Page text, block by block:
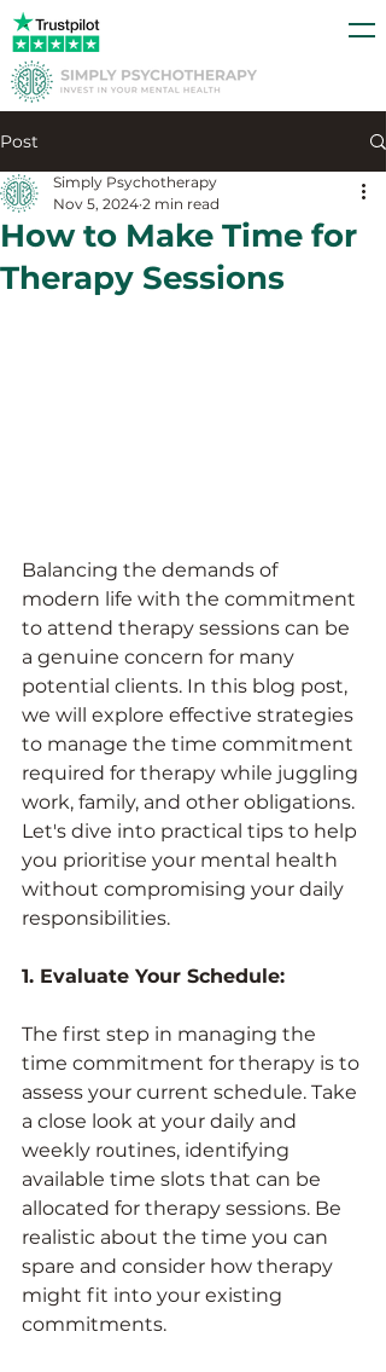
Post
How to Make Time for
Therapy Sessions
Simply Psychotherapy
Nov 5, 2024 2 min read
Balancing the demands of
modern life with the commitment
to attend therapy sessions can be
a genuine concern for many
potential clients. In this blog post,
we will explore effective strategies
to manage the time commitment
required for therapy while juggling
work, family, and other obligations.
Let's dive into practical tips to help
you prioritise your mental health
without compromising your daily
responsibilities.
1. Evaluate Your Schedule:
The first step in managing the
time commitment for therapy is to
assess your current schedule. Take
a close look at your daily and
weekly routines, identifying
available time slots that can be
allocated for therapy sessions. Be
realistic about the time you can
spare and consider how therapy
might fit into your existing
commitments.